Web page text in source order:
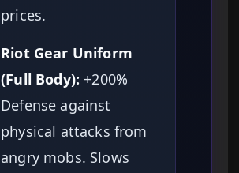
prices.
Riot Gear Uniform
(Full Body): +200%
Defense against
physical attacks from
angry mobs. Slows